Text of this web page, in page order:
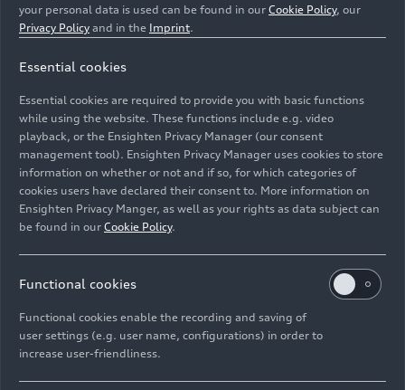
in 1961.
Image No: A235859 · Copyright: AUDI AG
Rights: Use for editorial purposes free of charge
your personal data is used can be found in our Cookie Policy, our
Privacy Policy and in the Imprint.
Essential cookies
Essential cookies are required to provide you with basic functions
while using the website. These functions include e.g. video
playback, or the Ensighten Privacy Manager (our consent
management tool). Ensighten Privacy Manager uses cookies to store
information on whether or not and if so, for which categories of
cookies users have declared their consent to. More information on
Ensighten Privacy Manger, as well as your rights as data subject can
be found in our Cookie Policy.
Functional cookies
Functional cookies enable the recording and saving of
user settings (e.g. user name, configurations) in order to
increase user-friendliness.